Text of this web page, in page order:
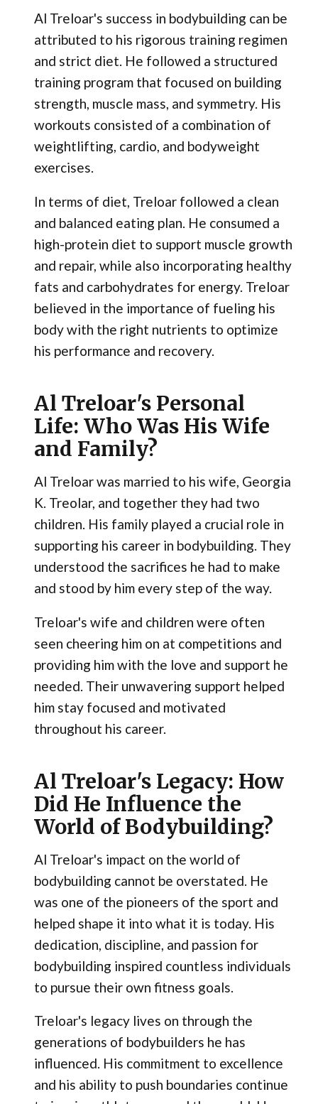
Al Treloar's success in bodybuilding can be
attributed to his rigorous training regimen
and strict diet. He followed a structured
training program that focused on building
strength, muscle mass, and symmetry. His
workouts consisted of a combination of
weightlifting, cardio, and bodyweight
exercises.
In terms of diet, Treloar followed a clean
and balanced eating plan. He consumed a
high-protein diet to support muscle growth
and repair, while also incorporating healthy
fats and carbohydrates for energy. Treloar
believed in the importance of fueling his
body with the right nutrients to optimize
his performance and recovery.
Al Treloar's Personal
Life: Who Was His Wife
and Family?
Al Treloar was married to his wife, Georgia
K. Treolar, and together they had two
children. His family played a crucial role in
supporting his career in bodybuilding. They
understood the sacrifices he had to make
and stood by him every step of the way.
Treloar's wife and children were often
seen cheering him on at competitions and
providing him with the love and support he
needed. Their unwavering support helped
him stay focused and motivated
throughout his career.
Al Treloar's Legacy: How
Did He Influence the
World of Bodybuilding?
Al Treloar's impact on the world of
bodybuilding cannot be overstated. He
was one of the pioneers of the sport and
helped shape it into what it is today. His
dedication, discipline, and passion for
bodybuilding inspired countless individuals
to pursue their own fitness goals.
Treloar's legacy lives on through the
generations of bodybuilders he has
influenced. His commitment to excellence
and his ability to push boundaries continue